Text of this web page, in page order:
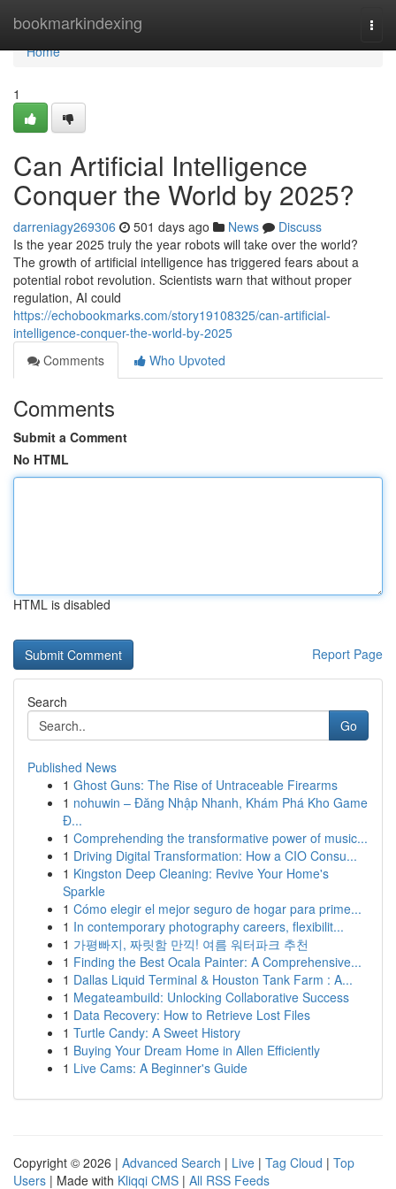
bookmarkindexing
Home
Home
1
Can Artificial Intelligence
Conquer the World by 2025?
darreniagy269306 501 days ago News
Discuss
Is the year 2025 truly the year robots will take over the world?
The growth of artificial intelligence has triggered fears about a
potential robot revolution. Scientists warn that without proper
regulation, AI could
https://echobookmarks.com/story19108325/can-artificial-
intelligence-conquer-the-world-by-2025
Comments
Who Upvoted
Comments
Submit a Comment
No HTML
HTML is disabled
Report Page
Search
Go
Published News
1 Ghost Guns: The Rise of Untraceable Firearms
1 nohuwin – Đăng Nhập Nhanh, Khám Phá Kho Game
Đ...
1 Comprehending the transformative power of music...
1 Driving Digital Transformation: How a CIO Consu...
1 Kingston Deep Cleaning: Revive Your Home's
Sparkle
1 Cómo elegir el mejor seguro de hogar para prime...
1 In contemporary photography careers, flexibilit...
1 가평빠지, 짜릿함 만끽! 여름 워터파크 추천
1 Finding the Best Ocala Painter: A Comprehensive...
1 Dallas Liquid Terminal & Houston Tank Farm : A...
1 Megateambuild: Unlocking Collaborative Success
1 Data Recovery: How to Retrieve Lost Files
1 Turtle Candy: A Sweet History
1 Buying Your Dream Home in Allen Efficiently
1 Live Cams: A Beginner's Guide
Copyright © 2026 | Advanced Search | Live | Tag Cloud | Top
Users | Made with Kliqqi CMS | All RSS Feeds